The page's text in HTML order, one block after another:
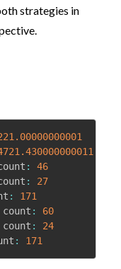
strategies in
:
46
:
27
:
171
:
60
:
24
: 171